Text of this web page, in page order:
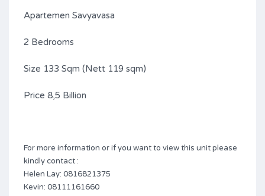
Apartemen Savyavasa
2 Bedrooms
Size 133 Sqm (Nett 119 sqm)
Price 8,5 Billion
For more information or if you want to view this unit please
kindly contact :
Helen Lay: 0816821375
Kevin: 08111161660